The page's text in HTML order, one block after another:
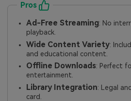
Pros
Ad-Free Streaming: No
playback.
Wide Content Variety:
and educational content.
Offline Downloads: Perfect
entertainment.
Library Integration: Legal
card.